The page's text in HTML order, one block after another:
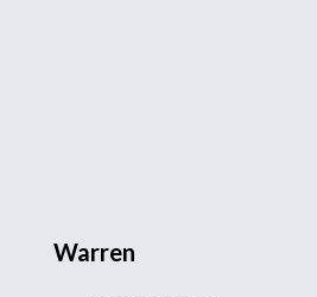
Warren